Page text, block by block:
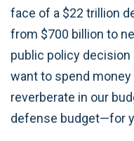
face of a $22 trillion
from $700 billion to
public policy decision
want to spend money
reverberate in our
defense budget—for